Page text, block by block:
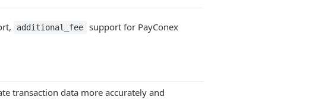
additional_fee
support for PayConex
transaction data more accurately and